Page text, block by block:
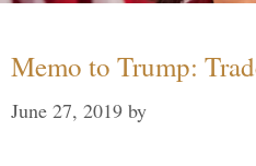
Memo to Trump:
June 27, 2019 by